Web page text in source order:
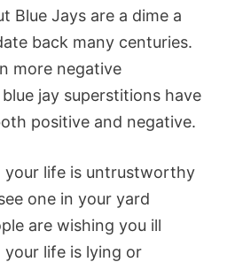
Blue Jays are a dime a
back many centuries.
more negative
jay superstitions have
positive and negative.
your life is untrustworthy
one in your yard
are wishing you ill
your life is lying or